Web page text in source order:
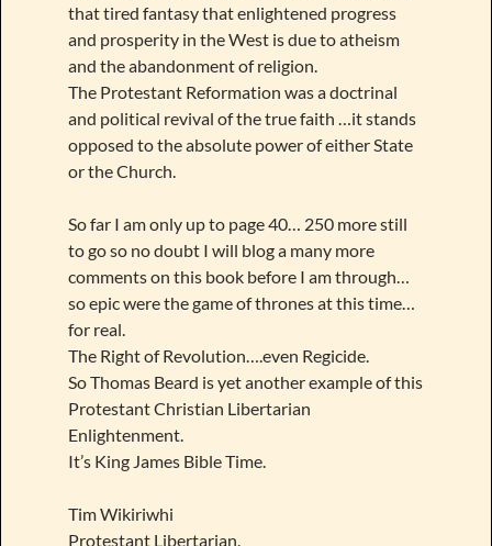
that tired fantasy that enlightened progress
and prosperity in the West is due to atheism
and the abandonment of religion.
The Protestant Reformation was a doctrinal
and political revival of the true faith …it stands
opposed to the absolute power of either State
or the Church.
So far I am only up to page 40… 250 more still
to go so no doubt I will blog a many more
comments on this book before I am through…
so epic were the game of thrones at this time…
for real.
The Right of Revolution….even Regicide.
So Thomas Beard is yet another example of this
Protestant Christian Libertarian
Enlightenment.
It’s King James Bible Time.
Tim Wikiriwhi
Protestant Libertarian.